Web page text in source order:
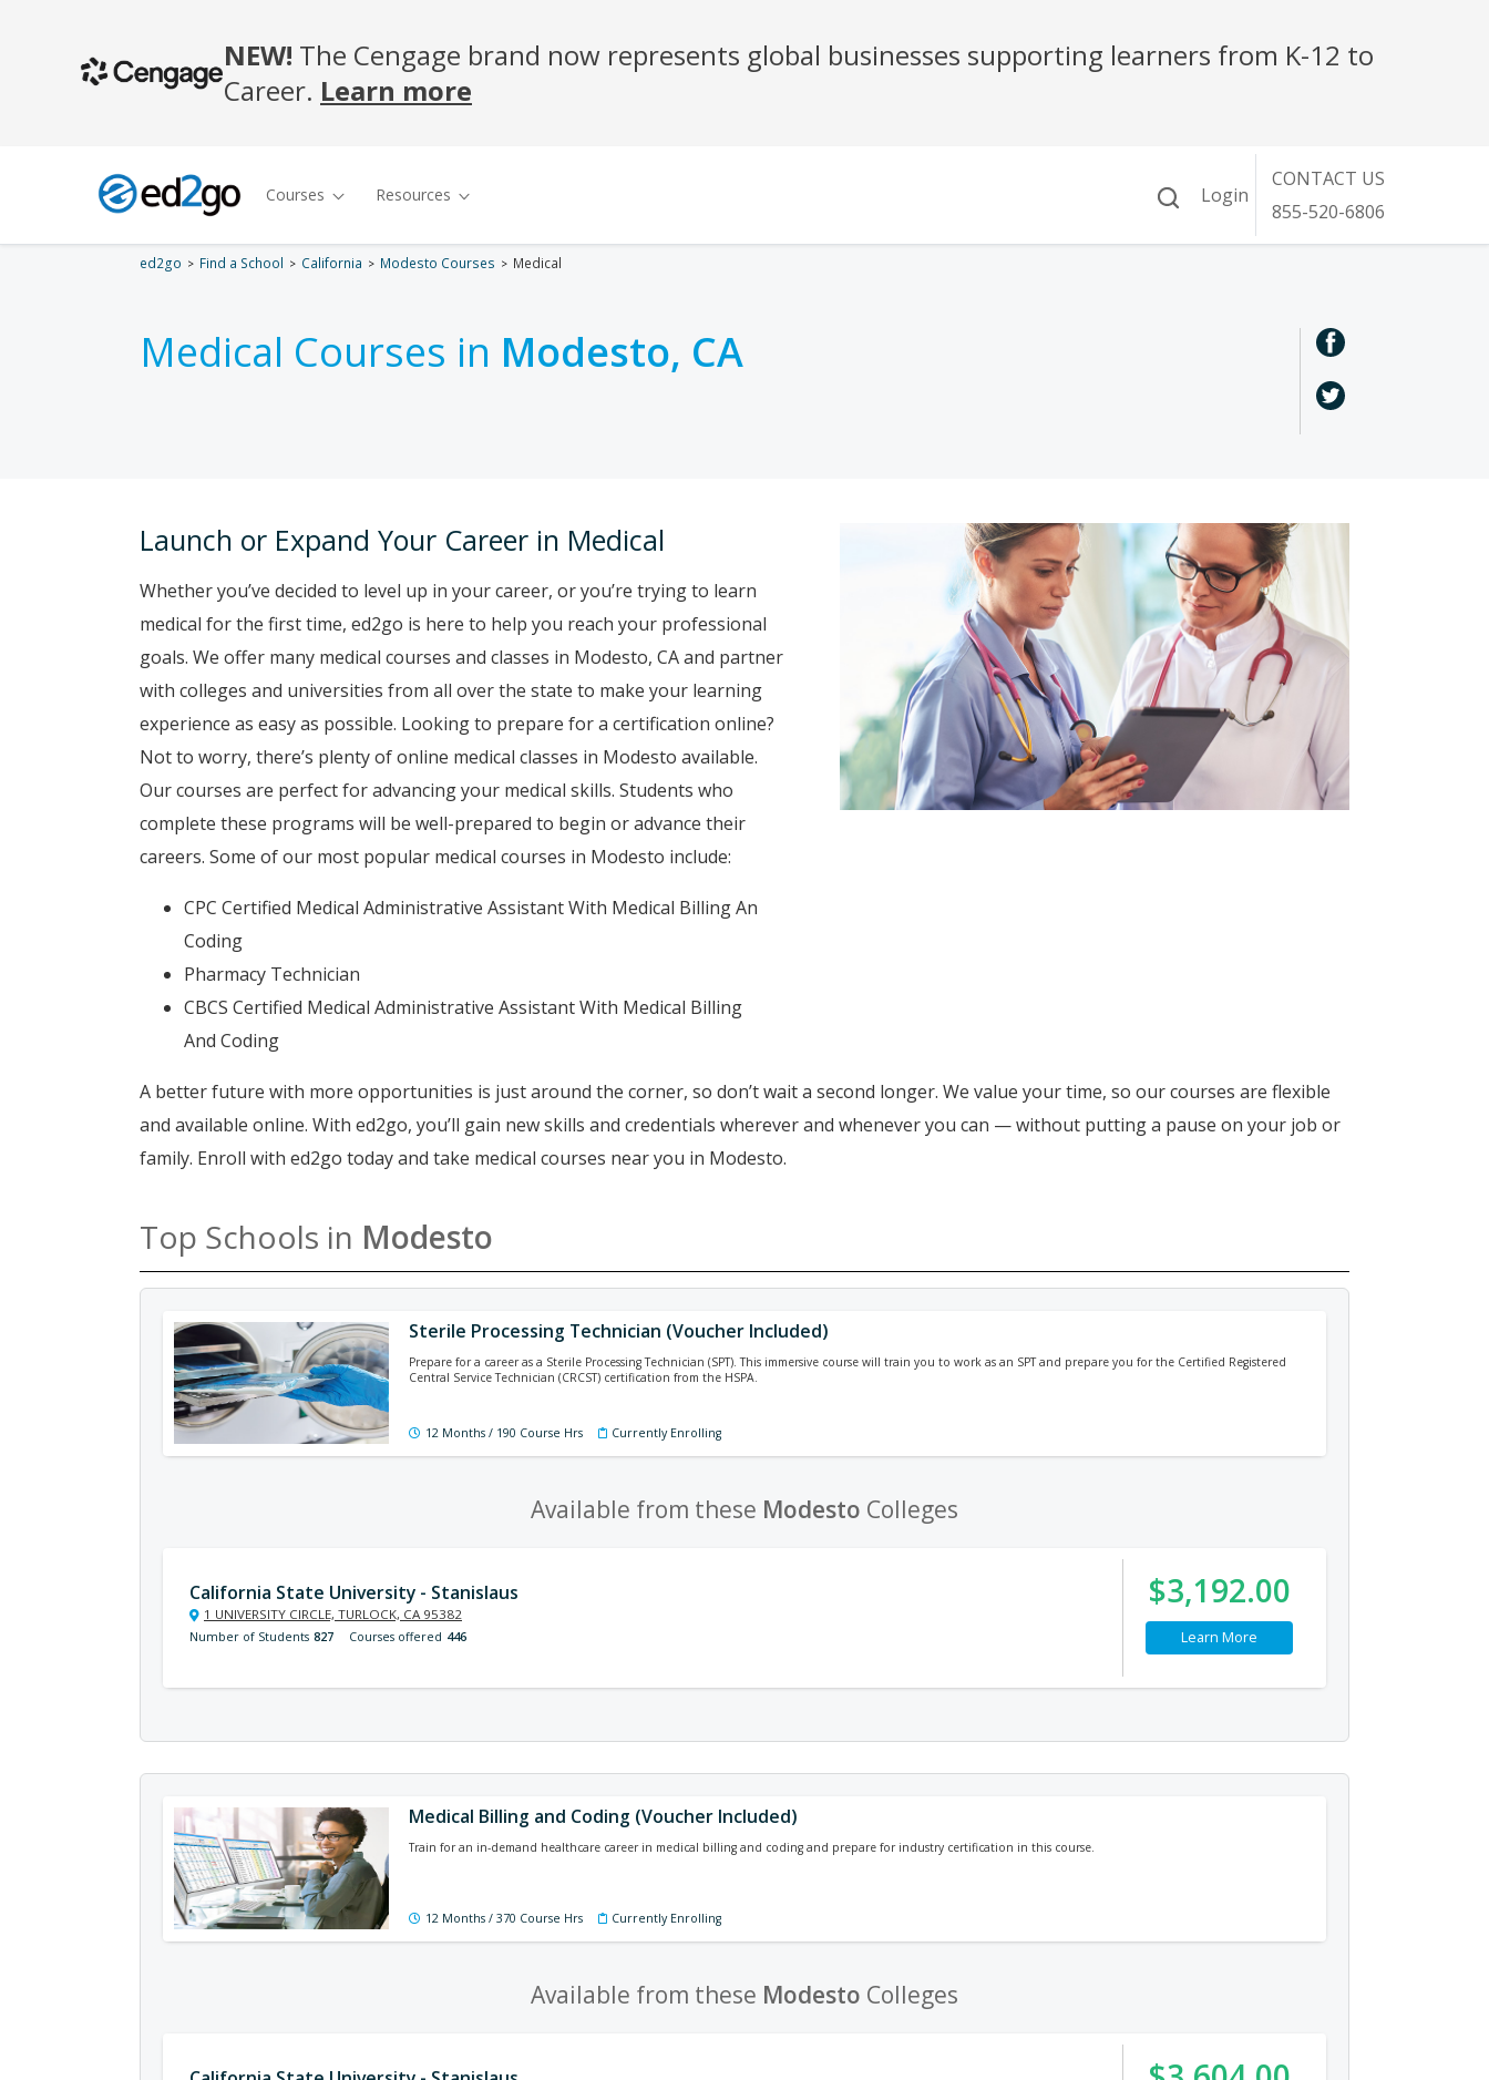
ed2go Find a School California Modesto Courses Medical
Medical Courses in Modesto, CA
Launch or Expand Your Career in Medical
Whether you’ve decided to level up in your career, or you’re trying to learn
medical for the first time, ed2go is here to help you reach your professional
goals. We offer many medical courses and classes in Modesto, CA and partner
with colleges and universities from all over the state to make your learning
experience as easy as possible. Looking to prepare for a certification online?
Not to worry, there’s plenty of online medical classes in Modesto available.
Our courses are perfect for advancing your medical skills. Students who
complete these programs will be well-prepared to begin or advance their
careers. Some of our most popular medical courses in Modesto include:
CPC Certified Medical Administrative Assistant With Medical Billing An
Coding
Pharmacy Technician
CBCS Certified Medical Administrative Assistant With Medical Billing
And Coding
A better future with more opportunities is just around the corner, so don’t wait a second longer. We value your time, so our courses are flexible
and available online. With ed2go, you’ll gain new skills and credentials wherever and whenever you can — without putting a pause on your job or
family. Enroll with ed2go today and take medical courses near you in Modesto.
Top Schools in Modesto
Sterile Processing Technician (Voucher Included)
Prepare for a career as a Sterile Processing Technician (SPT). This immersive course will train you to work as an SPT and prepare you for the Certified Registered
Central Service Technician (CRCST) certification from the HSPA.
12 Months / 190 Course Hrs Currently Enrolling
Available from these Modesto Colleges
California State University - Stanislaus
1 UNIVERSITY CIRCLE, TURLOCK, CA 95382
Number of Students 827 Courses offered 446
$3,192.00
Learn More
Medical Billing and Coding (Voucher Included)
Train for an in-demand healthcare career in medical billing and coding and prepare for industry certification in this course.
12 Months / 370 Course Hrs Currently Enrolling
Available from these Modesto Colleges